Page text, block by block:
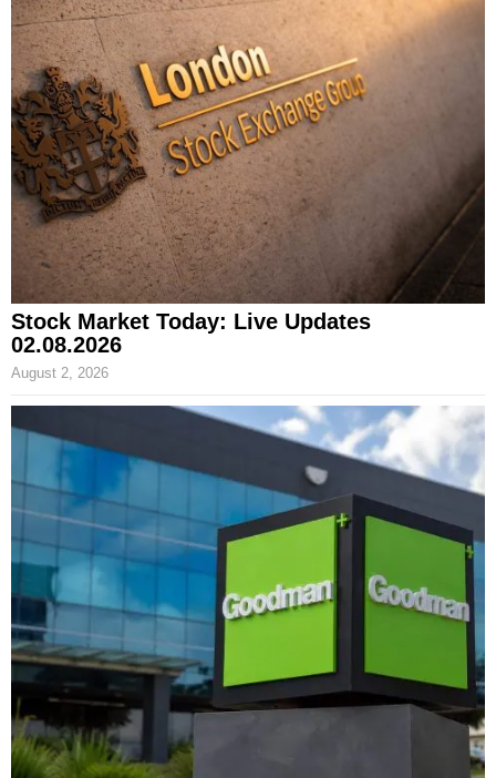
Stock Market Today: Live Updates
02.08.2026
August 2, 2026